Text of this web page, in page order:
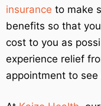
insurance to make
benefits so that
cost to you as
experience relief
appointment to see